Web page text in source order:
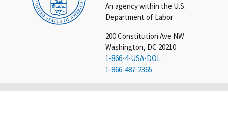
An agency within the U.S.
Department of Labor
200 Constitution Ave NW
Washington, DC 20210
1-866-4-USA-DOL
1-866-487-2365